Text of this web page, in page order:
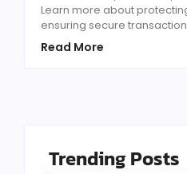
Learn more about
ensuring secure
Read More
Trending Posts